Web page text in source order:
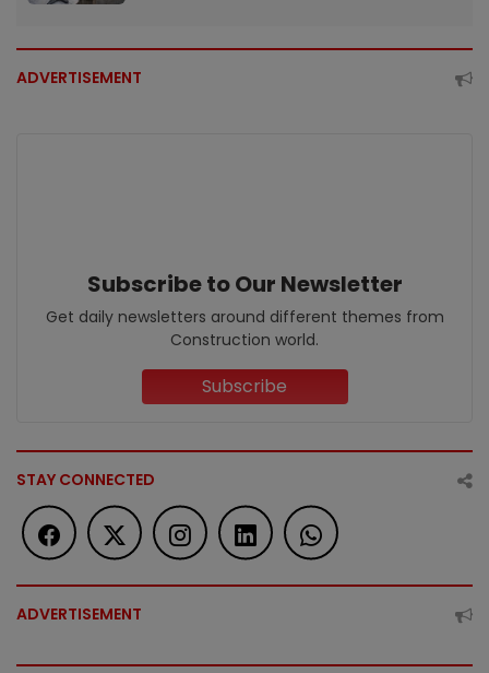
ADVERTISEMENT
Subscribe to Our Newsletter
Get daily newsletters around different themes from
Construction world.
Subscribe
STAY CONNECTED
ADVERTISEMENT